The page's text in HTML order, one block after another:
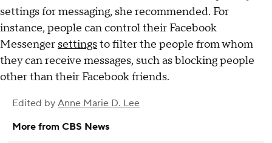
settings for messaging, she recommended. For
instance, people can control their Facebook
Messenger settingsto filter the people from whom
they can receive messages, such as blocking people
other than their Facebook friends.
Edited by Anne Marie D. Lee
More from CBS News